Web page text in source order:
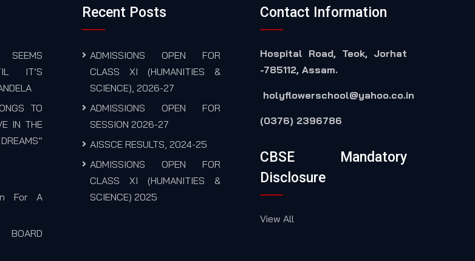
IT’S
TO
IN THE
For A
Recent Posts
ADMISSIONS OPEN FOR
CLASS XI (HUMANITIES &
SCIENCE), 2026-27
ADMISSIONS OPEN FOR
SESSION 2026-27
AISSCE RESULTS, 2024-25
ADMISSIONS OPEN FOR
CLASS XI (HUMANITIES &
SCIENCE) 2025
Contact Information
Hospital Road, Teok, Jorhat
-785112, Assam.
holyflowerschool@yahoo.co.in
(0376) 2396786
CBSE Mandatory
Disclosure
View All